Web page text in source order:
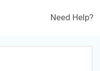
Need Help?